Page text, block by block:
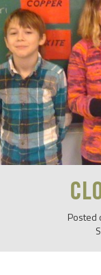
Posted